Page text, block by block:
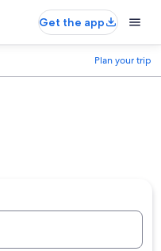
Get the app
Plan your trip